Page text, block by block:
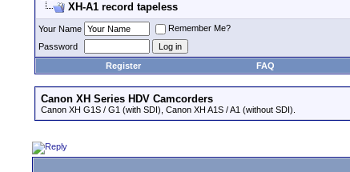
XH-A1 record tapeless
Your Name
Remember Me?
Password
Register
FAQ
Canon XH Series HDV Camcorders
Canon XH G1S / G1 (with SDI), Canon XH A1S / A1 (without SDI).